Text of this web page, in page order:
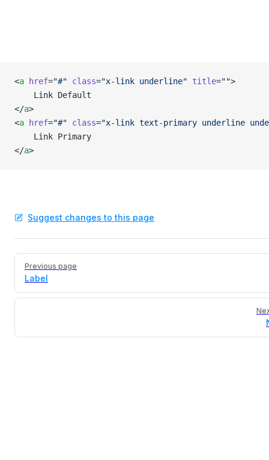
<a href="#" class="x-link underline" title="">
    Link Default
</a>
<a href="#" class="x-link text-primary underline
    Link Primary
</a>
Suggest changes to this page
PagerPrevious page
Label